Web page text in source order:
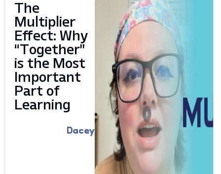
The
Multiplier
Effect: Why
“Together”
is the Most
Important
Part of
Learning
Dacey